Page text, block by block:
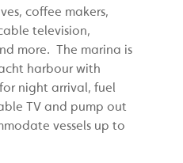
coffee makers,
television,
more. The marina is
harbour with
night arrival, fuel
TV and pump out
vessels up to